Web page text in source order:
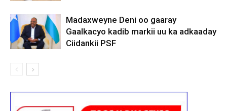
Madaxweyne Deni oo gaaray
Gaalkacyo kadib markii uu ka adkaaday
Ciidankii PSF